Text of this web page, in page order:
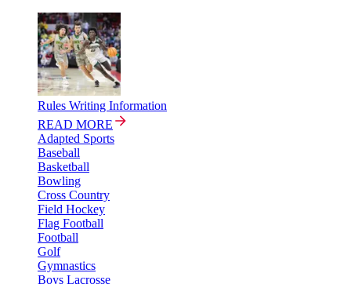
Rules Writing Information
READ MORE
Adapted Sports
Baseball
Basketball
Bowling
Cross Country
Field Hockey
Flag Football
Football
Golf
Gymnastics
Boys Lacrosse